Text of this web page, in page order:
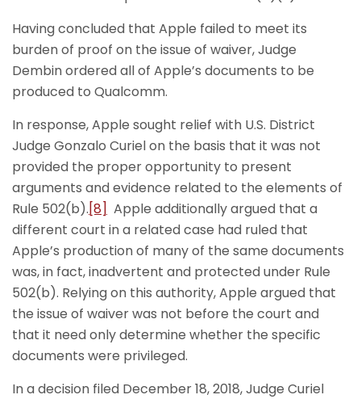
Having concluded that Apple failed to meet its
burden of proof on the issue of waiver, Judge
Dembin ordered all of Apple’s documents to be
produced to Qualcomm.
In response, Apple sought relief with U.S. District
Judge Gonzalo Curiel on the basis that it was not
provided the proper opportunity to present
arguments and evidence related to the elements of
Rule 502(b).[8] Apple additionally argued that a
different court in a related case had ruled that
Apple’s production of many of the same documents
was, in fact, inadvertent and protected under Rule
502(b). Relying on this authority, Apple argued that
the issue of waiver was not before the court and
that it need only determine whether the specific
documents were privileged.
In a decision filed December 18, 2018, Judge Curiel